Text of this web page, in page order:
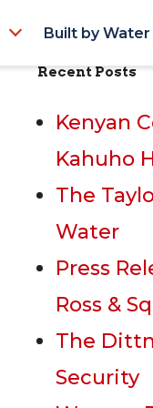
Built by Water
Recent Posts
Kenyan
Kahuho
The
Water
Press
Ross &
The
Security